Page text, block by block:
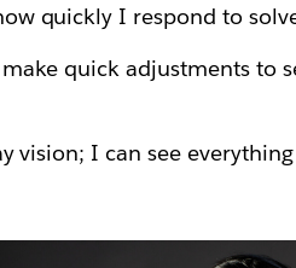
quickly I respond to
quick adjustments to
vision; I can see